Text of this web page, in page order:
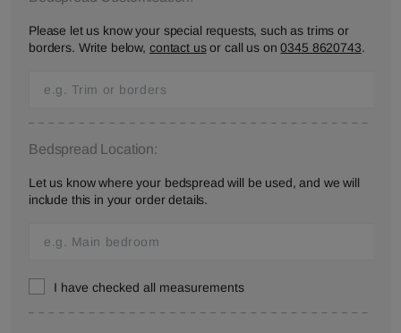
Please let us know your special requests, such as trims or
borders. Write below, contact usor call us on0345 8620743.
Bedspread Location:
Let us know where your bedspread will be used, and we will
include this in your order details.
I have checked all measurements